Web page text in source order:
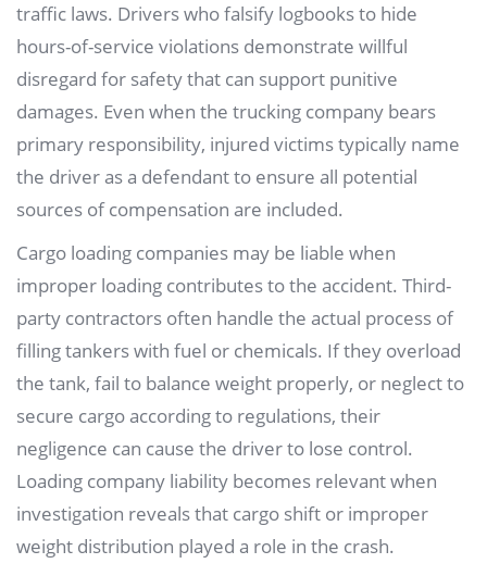
traffic laws. Drivers who falsify logbooks to hide
hours-of-service violations demonstrate willful
disregard for safety that can support punitive
damages. Even when the trucking company bears
primary responsibility, injured victims typically name
the driver as a defendant to ensure all potential
sources of compensation are included.
Cargo loading companies may be liable when
improper loading contributes to the accident. Third-
party contractors often handle the actual process of
filling tankers with fuel or chemicals. If they overload
the tank, fail to balance weight properly, or neglect to
secure cargo according to regulations, their
negligence can cause the driver to lose control.
Loading company liability becomes relevant when
investigation reveals that cargo shift or improper
weight distribution played a role in the crash.